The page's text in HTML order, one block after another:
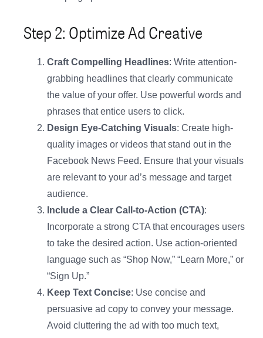
Step 2: Optimize Ad Creative
Craft Compelling Headlines: Write attention-
grabbing headlines that clearly communicate
the value of your offer. Use powerful words and
phrases that entice users to click.
Design Eye-Catching Visuals: Create high-
quality images or videos that stand out in the
Facebook News Feed. Ensure that your visuals
are relevant to your ad’s message and target
audience.
Include a Clear Call-to-Action (CTA):
Incorporate a strong CTA that encourages users
to take the desired action. Use action-oriented
language such as “Shop Now,” “Learn More,” or
“Sign Up.”
Keep Text Concise: Use concise and
persuasive ad copy to convey your message.
Avoid cluttering the ad with too much text,